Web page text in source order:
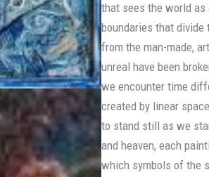
that sees the world as
boundaries that divide
from the man-made,
unreal have been
we encounter time
created by linear
to stand still as we
and heaven, each
which symbols of the